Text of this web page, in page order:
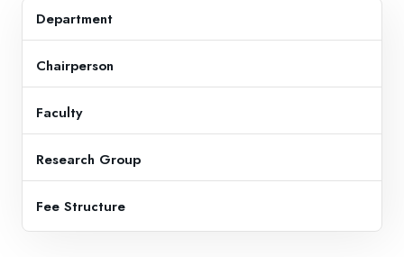
Department
Chairperson
Faculty
Research Group
Fee Structure